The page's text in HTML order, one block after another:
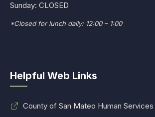
Sunday: CLOSED
*Closed for lunch daily: 12:00 – 1:00
Helpful Web Links
County of San Mateo Human Services